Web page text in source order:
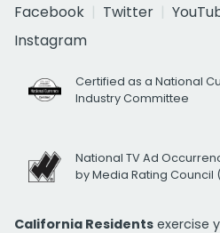
Facebook
Twitter
Instagram
Certified as a National
Industry Committee
National TV Ad
by Media Rating Council
California Residents exercise